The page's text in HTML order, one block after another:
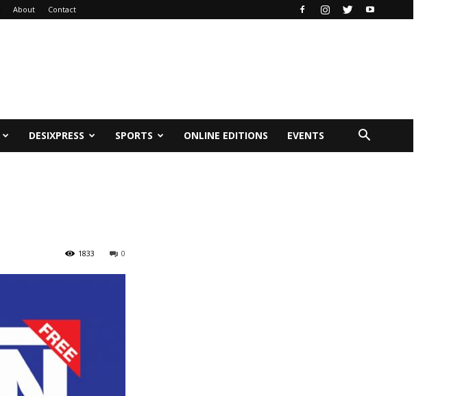
About Contact
DESIXPRESS SPORTS ONLINE EDITIONS EVENTS
0
1833